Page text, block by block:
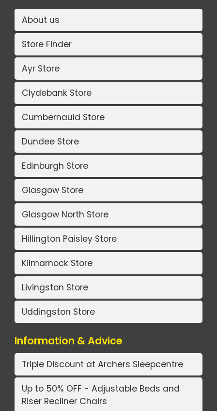
About us
Store Finder
Ayr Store
Clydebank Store
Cumbernauld Store
Dundee Store
Edinburgh Store
Glasgow Store
Glasgow North Store
Hillington Paisley Store
Kilmarnock Store
Livingston Store
Uddingston Store
Information & Advice
Triple Discount at Archers Sleepcentre
Up to 50% OFF - Adjustable Beds and
Riser Recliner Chairs